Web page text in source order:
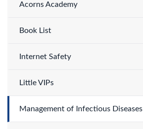
Acorns Academy
Book List
Internet Safety
Little VIPs
Management of Infectious Diseases